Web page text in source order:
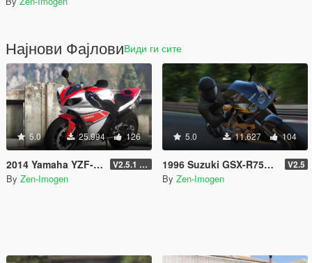
Најнови ФајловиВиди ги сите
5.0 25.994 126
2014 Yamaha YZF-R1 [Add-On | Tuning | Liveries] V2.5.1 (Final)
By Zen-Imogen
5.0 11.627 104
1996 Suzuki GSX-R750 SRAD [Add-on | Tuning | Liveries] V2.5
By Zen-Imogen